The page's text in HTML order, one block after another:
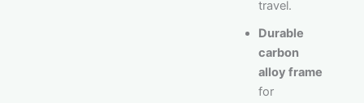
travel.
Durable
carbon
alloy frame
for